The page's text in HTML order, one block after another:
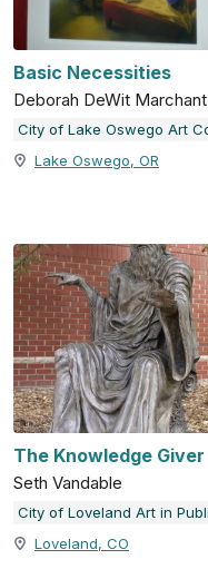
Basic Necessities
Deborah DeWit Marchant
Lake Oswego, OR
The Knowledge Giver
Seth Vandable
Loveland, CO